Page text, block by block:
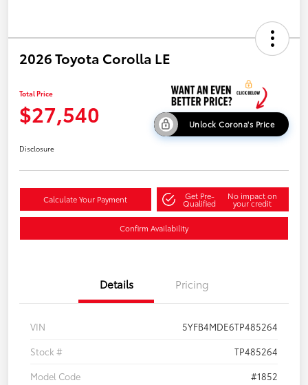
2026 Toyota Corolla LE
Total Price
$27,540 Unlock Corona's Price
Disclosure
Calculate Your Payment Get Pre-
Qualified
No impact on
your credit
Confirm Availability
Details Pricing
VIN
5YFB4MDE6TP485264
Stock #
TP485264
Model Code
#1852